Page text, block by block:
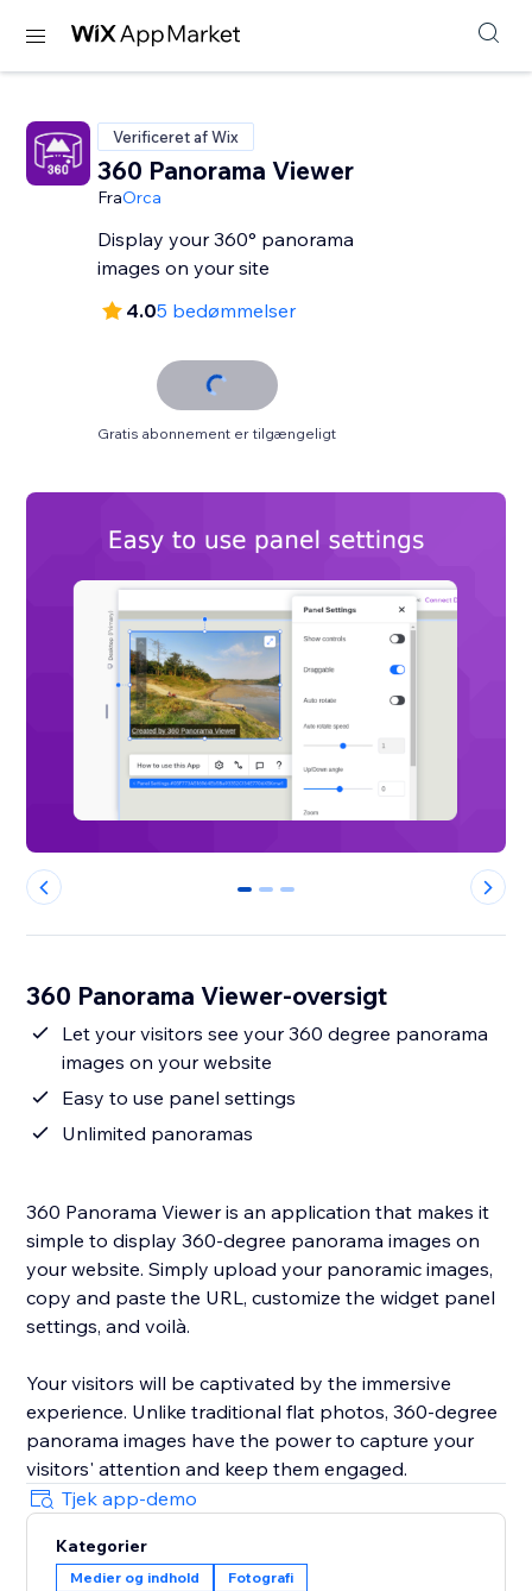
Verificeret af Wix
360 Panorama Viewer
FraOrca
Display your 360° panorama
images on your site
4.05 bedømmelser
Gratis abonnement er tilgængeligt
0 1 2
360 Panorama Viewer-oversigt
Let your visitors see your 360 degree panorama
images on your website
Easy to use panel settings
Unlimited panoramas
360 Panorama Viewer is an application that makes it
simple to display 360-degree panorama images on
your website. Simply upload your panoramic images,
copy and paste the URL, customize the widget panel
settings, and voilà.
Your visitors will be captivated by the immersive
experience. Unlike traditional flat photos, 360-degree
panorama images have the power to capture your
visitors' attention and keep them engaged.
Tjek app-demo
Kategorier
Medier og indhold Fotografi